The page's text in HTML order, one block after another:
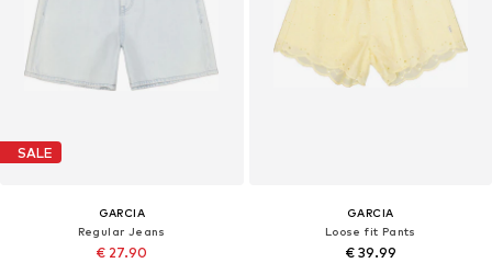
SALE
GARCIA
Regular Jeans
€ 27.90
GARCIA
Loose fit Pants
€ 39.99